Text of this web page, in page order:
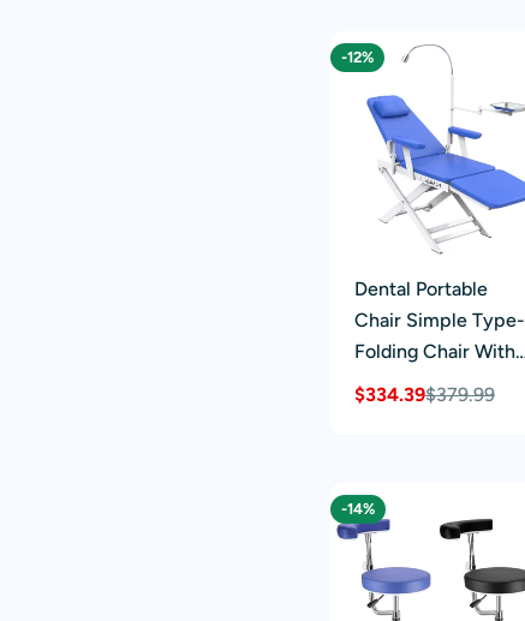
-12%
Dental Portable
Chair Simple Type-
Folding Chair With
LED Cold Light Blue
Sale
$334.39
Regular$379.99
-14%